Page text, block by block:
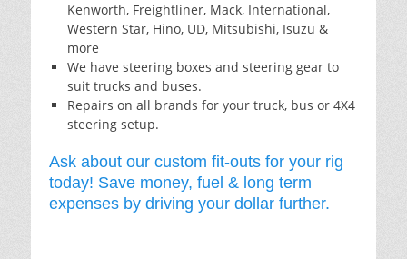
Kenworth, Freightliner, Mack, International,
Western Star, Hino, UD, Mitsubishi, Isuzu &
more
We have steering boxes and steering gear to
suit trucks and buses.
Repairs on all brands for your truck, bus or 4X4
steering setup.
Ask about our custom fit-outs for your rig
today! Save money, fuel & long term
expenses by driving your dollar further.